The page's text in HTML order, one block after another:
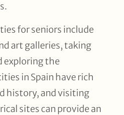
for seniors include
art galleries, taking
exploring the
in Spain have rich
history, and visiting
sites can provide an